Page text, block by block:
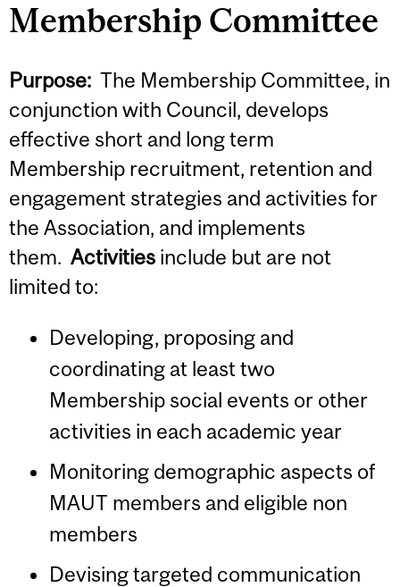
Membership Committee
Purpose: The Membership Committee, in
conjunction with Council, develops
effective short and long term
Membership recruitment, retention and
engagement strategies and activities for
the Association, and implements
them. Activities include but are not
limited to:
Developing, proposing and
coordinating at least two
Membership social events or other
activities in each academic year
Monitoring demographic aspects of
MAUT members and eligible non
members
Devising targeted communication